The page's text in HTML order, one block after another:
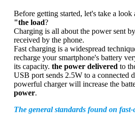
Before getting started, let's take a
"the load?
Charging is all about the power sent
received by the phone.
Fast charging is a widespread
recharge your smartphone's battery
its capacity. the power delivered to
USB port sends 2.5W to a connected
powerful charger will increase the
power.
The general standards found on